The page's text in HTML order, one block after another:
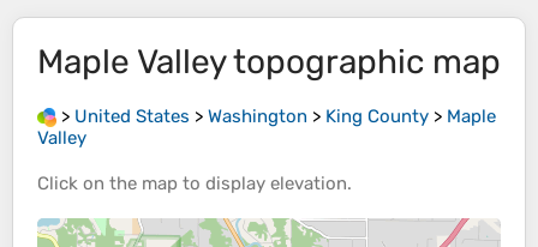
Maple Valleytopographic map
> United States > Washington > King County > Maple
Valley
Click on the map to display elevation.